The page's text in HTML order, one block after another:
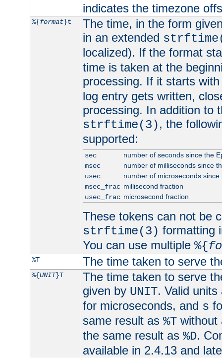
indicates the timezone
%{format}t
The time, in the form
in an extended
localized). If the format
time is taken at the
processing. If it starts
log entry gets written,
processing. In addition to
strftime(3), the
supported:
sec
number of seconds since the
msec
number of milliseconds since
usec
number of microseconds since
msec_frac millisecond fraction
usec_frac microsecond fraction
These tokens can not be
strftime(3) formatting
You can use multiple %{
%T The time taken to serve
%{UNIT}T
The time taken to serve
given by UNIT. Valid
for microseconds, and s
same result as %Twithout
the same result as %D.
available in 2.4.13 and